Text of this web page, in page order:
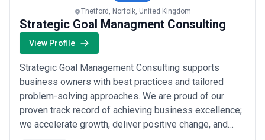
Thetford, Norfolk, United Kingdom
Strategic Goal Managment Consulting
View Profile
Strategic Goal Management Consulting supports
business owners with best practices and tailored
problem-solving approaches. We are proud of our
proven track record of achieving business excellence;
we accelerate growth, deliver positive change, and